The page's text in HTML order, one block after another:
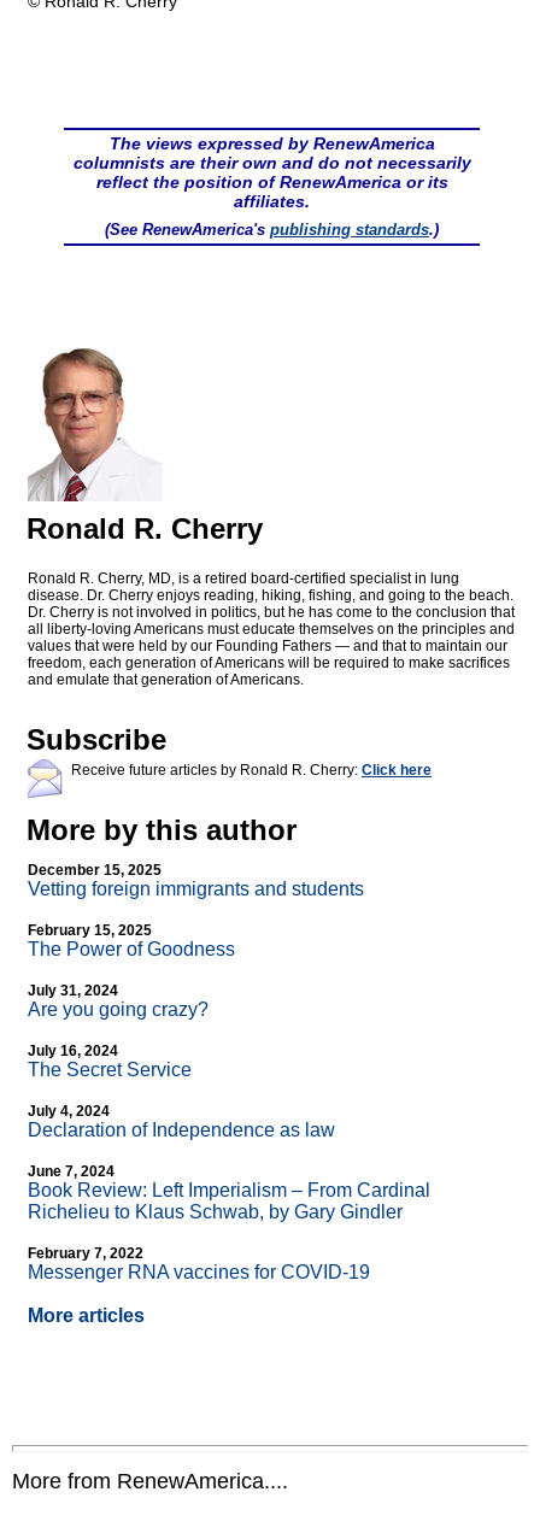
The views expressed by RenewAmerica
columnists are their own and do not necessarily
reflect the position of RenewAmerica or its
affiliates.
(See RenewAmerica's publishing standards.)
Ronald R. Cherry
Ronald R. Cherry, MD, is a retired board-certified specialist in lung
disease. Dr. Cherry enjoys reading, hiking, fishing, and going to the beach.
Dr. Cherry is not involved in politics, but he has come to the conclusion that
all liberty-loving Americans must educate themselves on the principles and
values that were held by our Founding Fathers — and that to maintain our
freedom, each generation of Americans will be required to make sacrifices
and emulate that generation of Americans.
Subscribe
Receive future articles by Ronald R. Cherry: Click here
More by this author
December 15, 2025
Vetting foreign immigrants and students
February 15, 2025
The Power of Goodness
July 31, 2024
Are you going crazy?
July 16, 2024
The Secret Service
July 4, 2024
Declaration of Independence as law
June 7, 2024
Book Review: Left Imperialism – From Cardinal
Richelieu to Klaus Schwab, by Gary Gindler
February 7, 2022
Messenger RNA vaccines for COVID-19
More articles
More from RenewAmerica....